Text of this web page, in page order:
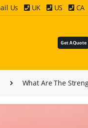
Us UK US CA
Get A Quote
What Are The